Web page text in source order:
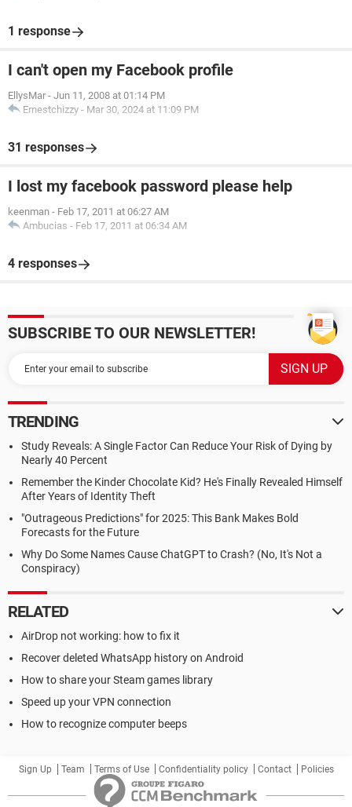
1 response
I can't open my Facebook profile
EllysMar - Jun 11, 2008 at 01:14 PM
Ernestchizzy - Mar 30, 2024 at 11:09 PM
31 responses
I lost my facebook password please help
keenman - Feb 17, 2011 at 06:27 AM
Ambucias - Feb 17, 2011 at 06:34 AM
4 responses
SUBSCRIBE TO OUR NEWSLETTER!
TRENDING
Study Reveals: A Single Factor Can Reduce Your Risk of Dying by
Nearly 40 Percent
Remember the Kinder Chocolate Kid? He's Finally Revealed Himself
After Years of Identity Theft
"Outrageous Predictions" for 2025: This Bank Makes Bold
Forecasts for the Future
Why Do Some Names Cause ChatGPT to Crash? (No, It's Not a
Conspiracy)
RELATED
AirDrop not working: how to fix it
Recover deleted WhatsApp history on Android
How to share your Steam games library
Speed up your VPN connection
How to recognize computer beeps
Sign Up Team Terms of Use Confidentiality policy Contact Policies